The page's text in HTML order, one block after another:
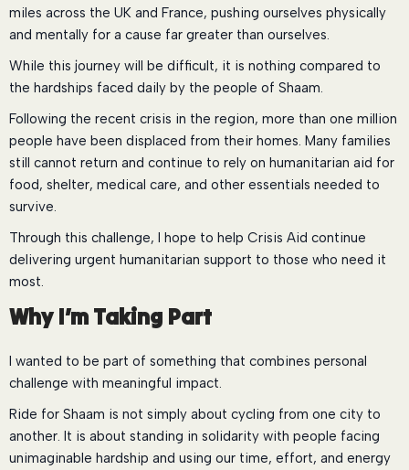
miles across the UK and France, pushing ourselves physically
and mentally for a cause far greater than ourselves.
While this journey will be difficult, it is nothing compared to
the hardships faced daily by the people of Shaam.
Following the recent crisis in the region, more than one million
people have been displaced from their homes. Many families
still cannot return and continue to rely on humanitarian aid for
food, shelter, medical care, and other essentials needed to
survive.
Through this challenge, I hope to help Crisis Aid continue
delivering urgent humanitarian support to those who need it
most.
Why I’m Taking Part
I wanted to be part of something that combines personal
challenge with meaningful impact.
Ride for Shaam is not simply about cycling from one city to
another. It is about standing in solidarity with people facing
unimaginable hardship and using our time, effort, and energy